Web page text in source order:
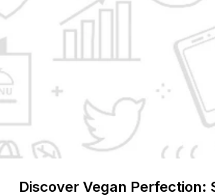
Discover Vegan Perfection: